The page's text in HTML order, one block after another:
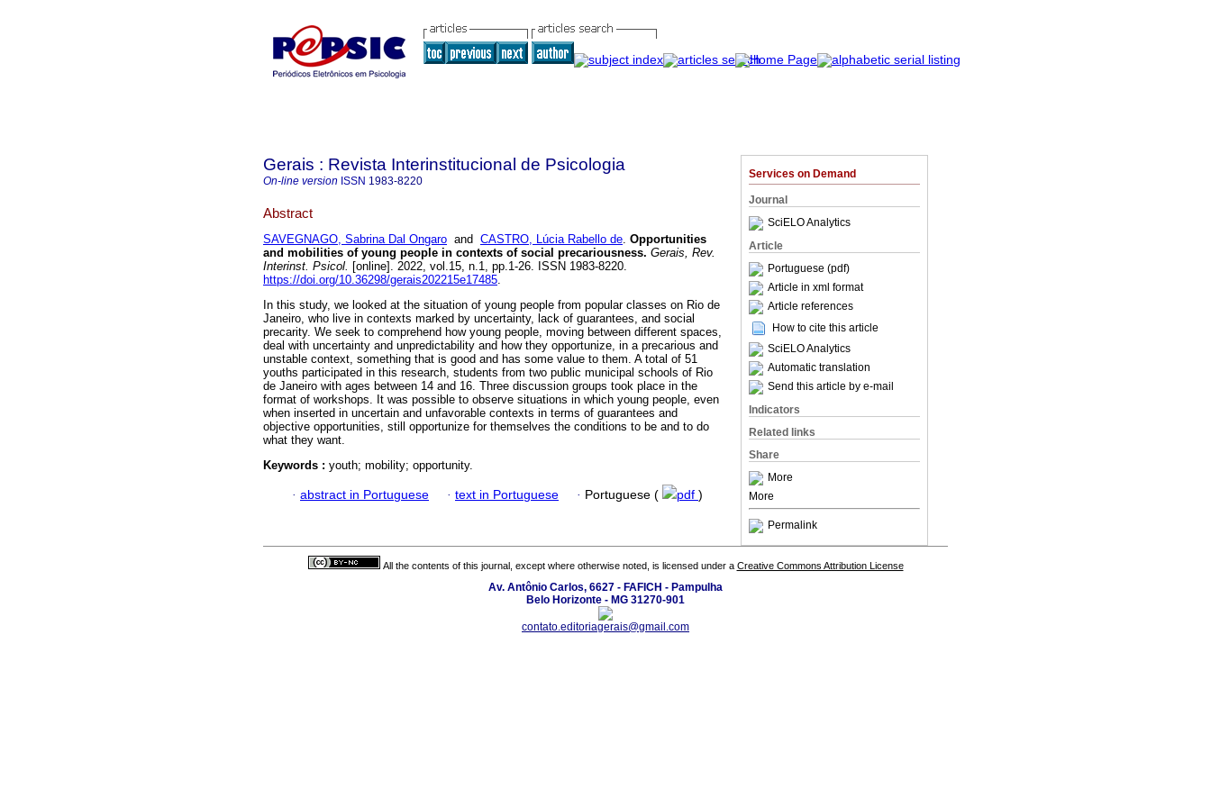
Services on Demand
Journal
SciELO Analytics
Article
Portuguese (pdf)
Article in xml format
Article references
How to cite this article
SciELO Analytics
Automatic translation
Send this article by e-mail
Indicators
Related links
Share
More
More
Permalink
Gerais : Revista Interinstitucional de Psicologia
On-line version ISSN 1983-8220
Abstract
SAVEGNAGO, Sabrina Dal Ongaro and CASTRO, Lúcia Rabello de. Opportunities
and mobilities of young people in contexts of social precariousness. Gerais, Rev.
Interinst. Psicol. [online]. 2022, vol.15, n.1, pp.1-26. ISSN 1983-8220.
https://doi.org/10.36298/gerais202215e17485.
In this study, we looked at the situation of young people from popular classes on Rio de
Janeiro, who live in contexts marked by uncertainty, lack of guarantees, and social
precarity. We seek to comprehend how young people, moving between different spaces,
deal with uncertainty and unpredictability and how they opportunize, in a precarious and
unstable context, something that is good and has some value to them. A total of 51
youths participated in this research, students from two public municipal schools of Rio
de Janeiro with ages between 14 and 16. Three discussion groups took place in the
format of workshops. It was possible to observe situations in which young people, even
when inserted in uncertain and unfavorable contexts in terms of guarantees and
objective opportunities, still opportunize for themselves the conditions to be and to do
what they want.
Keywords : youth; mobility; opportunity.
· abstract in Portuguese · text in Portuguese · Portuguese ( pdf )
All the contents of this journal, except where otherwise noted, is licensed under a Creative Commons Attribution License
Av. Antônio Carlos, 6627 - FAFICH - Pampulha
Belo Horizonte - MG 31270-901
contato.editoriagerais@gmail.com